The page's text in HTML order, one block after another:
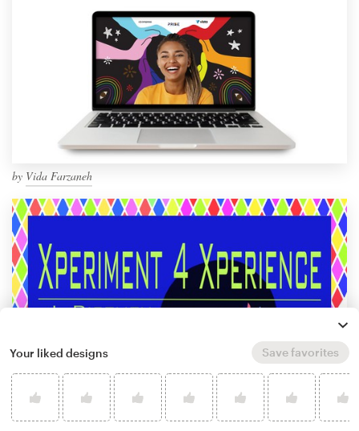
by Vida Farzaneh
Your liked designs Save favorites